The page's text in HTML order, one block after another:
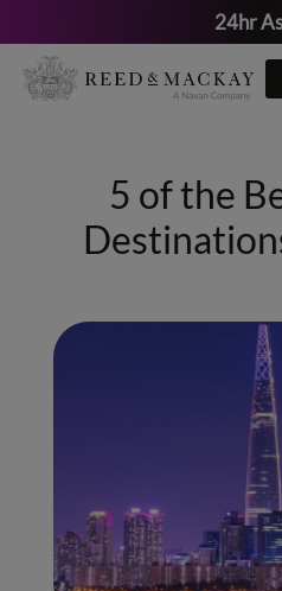
Skip
to
24hr
5 of the